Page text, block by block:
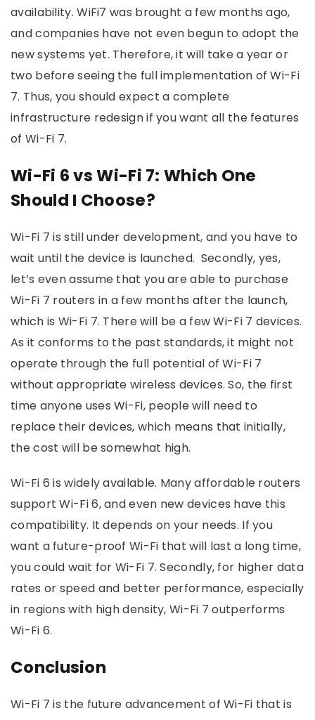
availability. WiFi7 was brought a few months ago,
and companies have not even begun to adopt the
new systems yet. Therefore, it will take a year or
two before seeing the full implementation of Wi-Fi
7. Thus, you should expect a complete
infrastructure redesign if you want all the features
of Wi-Fi 7.
Wi-Fi 6 vs Wi-Fi 7: Which One
Should I Choose?
Wi-Fi 7 is still under development, and you have to
wait until the device is launched. Secondly, yes,
let’s even assume that you are able to purchase
Wi-Fi 7 routers in a few months after the launch,
which is Wi-Fi 7. There will be a few Wi-Fi 7 devices.
As it conforms to the past standards, it might not
operate through the full potential of Wi-Fi 7
without appropriate wireless devices. So, the first
time anyone uses Wi-Fi, people will need to
replace their devices, which means that initially,
the cost will be somewhat high.
Wi-Fi 6 is widely available. Many affordable routers
support Wi-Fi 6, and even new devices have this
compatibility. It depends on your needs. If you
want a future-proof Wi-Fi that will last a long time,
you could wait for Wi-Fi 7. Secondly, for higher data
rates or speed and better performance, especially
in regions with high density, Wi-Fi 7 outperforms
Wi-Fi 6.
Conclusion
Wi-Fi 7 is the future advancement of Wi-Fi that is